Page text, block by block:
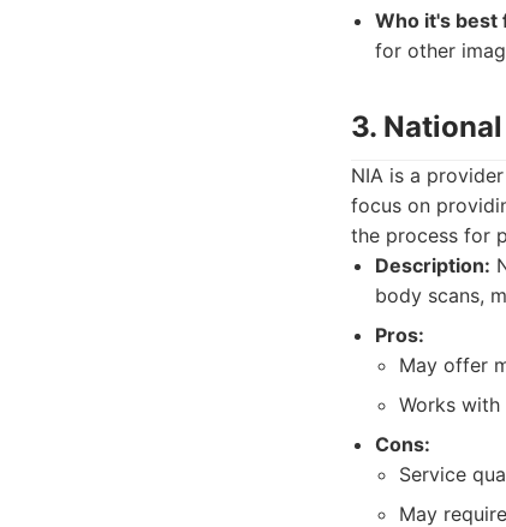
Who it's best
for other
3.
NIA is a
focus on
the process for
Description:
body scans,
Pros:
May offer
Works with
Cons:
Service
May